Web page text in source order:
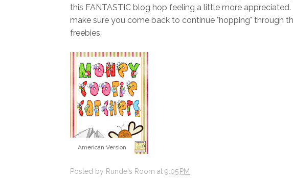
this FANTASTIC blog hop feeling a little more
make sure you come back to continue "hopping" through
freebies.
American Version
Posted by Runde's Room at 9:05 PM